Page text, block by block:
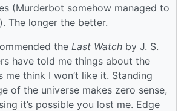
(Murderbot somehow managed to
The longer the better.
the Last Watch by J. S.
have told me things about the
me think I won’t like it. Standing
of the universe makes zero sense,
it’s possible you lost me. Edge